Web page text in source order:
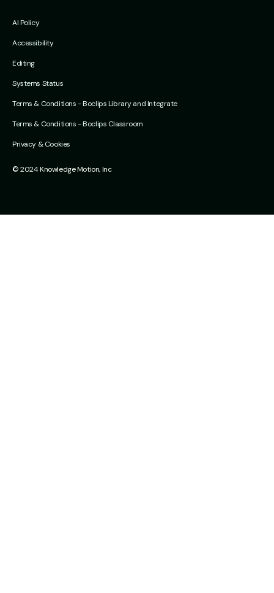
AI Policy
Accessibility
Editing
Systems Status
Terms & Conditions - Boclips Library and Integrate
Terms & Conditions - Boclips Classroom
Privacy & Cookies
© 2024 Knowledge Motion, Inc